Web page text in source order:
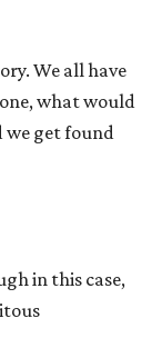
We all have
what would
we get found
in this case,